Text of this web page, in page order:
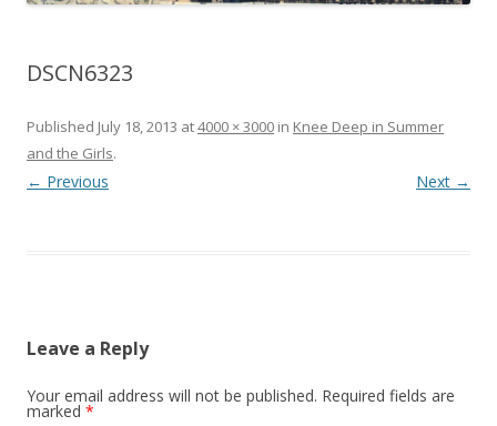
DSCN6323
Published July 18, 2013 at4000 × 3000 in Knee Deep in Summer
and the Girls.
← Previous Next →
Leave a Reply
Your email address will not be published. Required fields are
marked *